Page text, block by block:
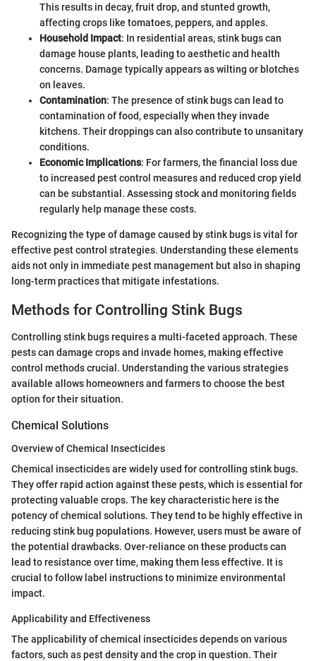
This results in decay, fruit drop, and stunted growth,
affecting crops like tomatoes, peppers, and apples.
Household Impact: In residential areas, stink bugs can
damage house plants, leading to aesthetic and health
concerns. Damage typically appears as wilting or blotches
on leaves.
Contamination: The presence of stink bugs can lead to
contamination of food, especially when they invade
kitchens. Their droppings can also contribute to unsanitary
conditions.
Economic Implications: For farmers, the financial loss due
to increased pest control measures and reduced crop yield
can be substantial. Assessing stock and monitoring fields
regularly help manage these costs.
Recognizing the type of damage caused by stink bugs is vital for
effective pest control strategies. Understanding these elements
aids not only in immediate pest management but also in shaping
long-term practices that mitigate infestations.
Methods for Controlling Stink Bugs
Controlling stink bugs requires a multi-faceted approach. These
pests can damage crops and invade homes, making effective
control methods crucial. Understanding the various strategies
available allows homeowners and farmers to choose the best
option for their situation.
Chemical Solutions
Overview of Chemical Insecticides
Chemical insecticides are widely used for controlling stink bugs.
They offer rapid action against these pests, which is essential for
protecting valuable crops. The key characteristic here is the
potency of chemical solutions. They tend to be highly effective in
reducing stink bug populations. However, users must be aware of
the potential drawbacks. Over-reliance on these products can
lead to resistance over time, making them less effective. It is
crucial to follow label instructions to minimize environmental
impact.
Applicability and Effectiveness
The applicability of chemical insecticides depends on various
factors, such as pest density and the crop in question. Their